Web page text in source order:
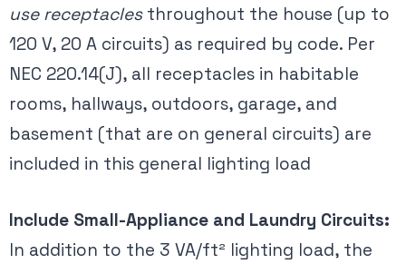
use receptaclesthroughout the house (up to
120 V, 20 A circuits) as required by code. Per
NEC 220.14(J), all receptacles in habitable
rooms, hallways, outdoors, garage, and
basement (that are on general circuits) are
included in this general lighting load​
Include Small-Appliance and Laundry Circuits:
In addition to the 3 VA/ft² lighting load, the